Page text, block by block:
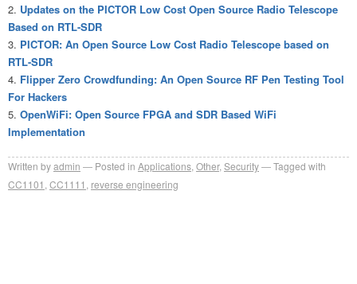
Updates on the PICTOR Low Cost Open Source Radio Telescope
Based on RTL-SDR
PICTOR: An Open Source Low Cost Radio Telescope based on
RTL-SDR
Flipper Zero Crowdfunding: An Open Source RF Pen Testing Tool
For Hackers
OpenWiFi: Open Source FPGA and SDR Based WiFi
Implementation
Written byadmin Posted in Applications Other, Security
Tagged with
CC1101 CC1111 reverse engineering